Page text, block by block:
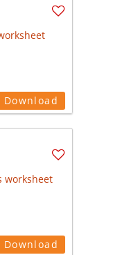
Download
Download